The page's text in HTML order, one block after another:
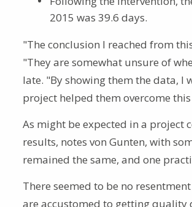
2015 was 39.6 days.
"The conclusion I reached from
"They are somewhat unsure of
late. "By showing them the data, I
project helped them overcome
As might be expected in a project
results, notes von Gunten, with
remained the same, and one
There seemed to be no
are accustomed to getting